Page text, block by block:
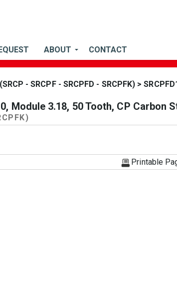
ABOUT CONTACT
- SRCPF - SRCPFD - SRCPFK) >
Module 3.18, 50 Tooth, CP Carbon
Printable